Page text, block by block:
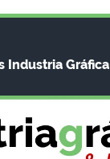
Industria Gráfica